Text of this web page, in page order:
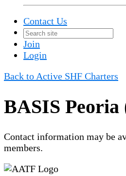
Contact Us
Join
Login
Back to Active SHF Charters
BASIS Peoria
Contact information may be
members.